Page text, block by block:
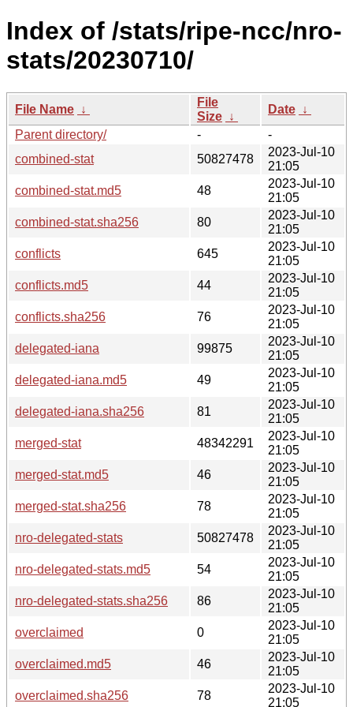
Index of /stats/ripe-ncc/nro-
stats/20230710/
File Name ↓
File
Size ↓
Date ↓
Parent directory/
-
-
combined-stat
50827478
2023-Jul-10
21:05
combined-stat.md5
48
2023-Jul-10
21:05
combined-stat.sha256
80
2023-Jul-10
21:05
conflicts
645
2023-Jul-10
21:05
conflicts.md5
44
2023-Jul-10
21:05
conflicts.sha256
76
2023-Jul-10
21:05
delegated-iana
99875
2023-Jul-10
21:05
delegated-iana.md5
49
2023-Jul-10
21:05
delegated-iana.sha256
81
2023-Jul-10
21:05
merged-stat
48342291
2023-Jul-10
21:05
merged-stat.md5
46
2023-Jul-10
21:05
merged-stat.sha256
78
2023-Jul-10
21:05
nro-delegated-stats
50827478
2023-Jul-10
21:05
nro-delegated-stats.md5
54
2023-Jul-10
21:05
nro-delegated-stats.sha256
86
2023-Jul-10
21:05
overclaimed
0
2023-Jul-10
21:05
overclaimed.md5
46
2023-Jul-10
21:05
overclaimed.sha256
78
2023-Jul-10
21:05